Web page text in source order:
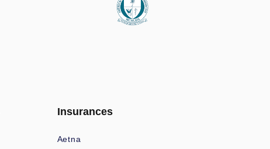
Insurances
Aetna